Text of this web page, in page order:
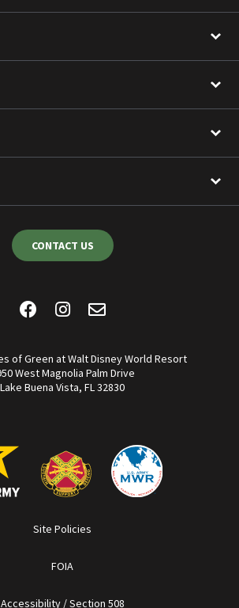
CONTACT US
of Green at Walt Disney World Resort
West Magnolia Palm Drive
Lake Buena Vista, FL 32830
Site Policies
FOIA
Accessibility / Section 508